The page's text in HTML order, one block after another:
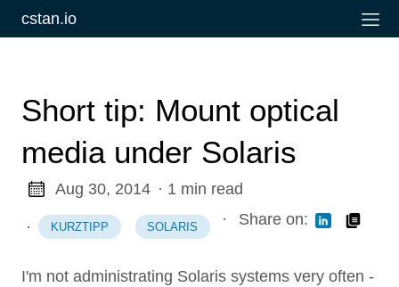
cstan.io
Short tip: Mount optical
media under Solaris
Aug 30, 2014 · 1 min read
· KURZTIPP SOLARIS · Share on:
I'm not administrating Solaris systems very often -